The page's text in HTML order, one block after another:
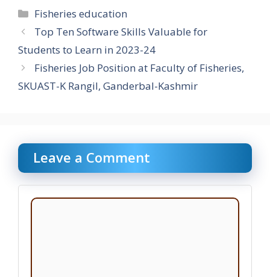
Categories
Fisheries education
Top Ten Software Skills Valuable for
Students to Learn in 2023-24
Fisheries Job Position at Faculty of Fisheries,
SKUAST-K Rangil, Ganderbal-Kashmir
Leave a Comment
Comment